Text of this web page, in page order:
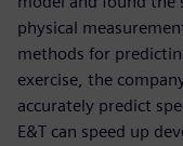
physical
methods for
exercise, the
accurately predict
E&T can speed up